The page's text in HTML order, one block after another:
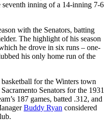
seventh inning of a 14-inning 7-6
with the Senators, batting
The highlight of his season
he drove in six runs – one-
his only home run of the
for the Winters town
Senators for the 1931
187 games, batted .312, and
Buddy Ryan considered